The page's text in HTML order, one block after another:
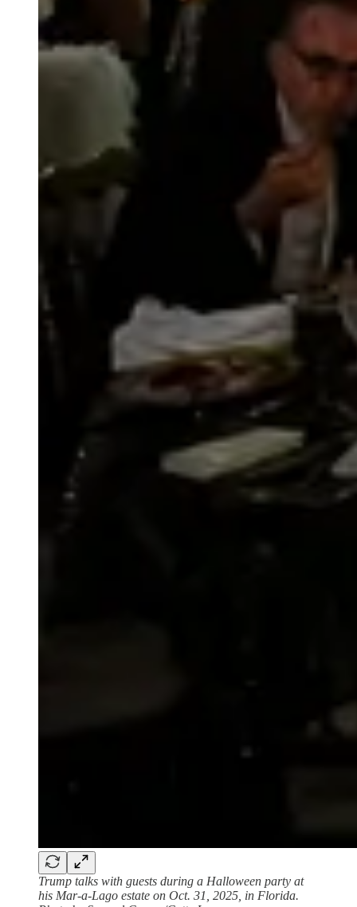
Trump talks with guests during a Halloween party at
his Mar-a-Lago estate on Oct. 31, 2025, in Florida.